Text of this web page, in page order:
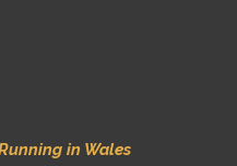
in Wales